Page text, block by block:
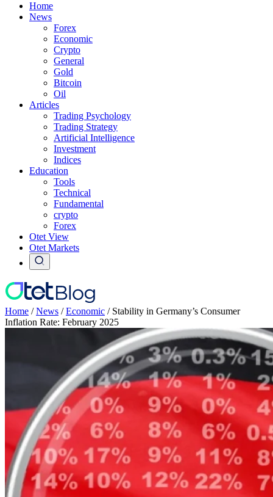
Home
News
Forex
Economic
Crypto
General
Gold
Bitcoin
Oil
Articles
Trading Psychology
Trading Strategy
Artificial Intelligence
Investment
Indices
Education
Tools
Technical
Fundamental
crypto
Forex
Otet View
Otet Markets
Home /News /Economic / Stability in Germany’s Consumer
Inflation Rate: February 2025